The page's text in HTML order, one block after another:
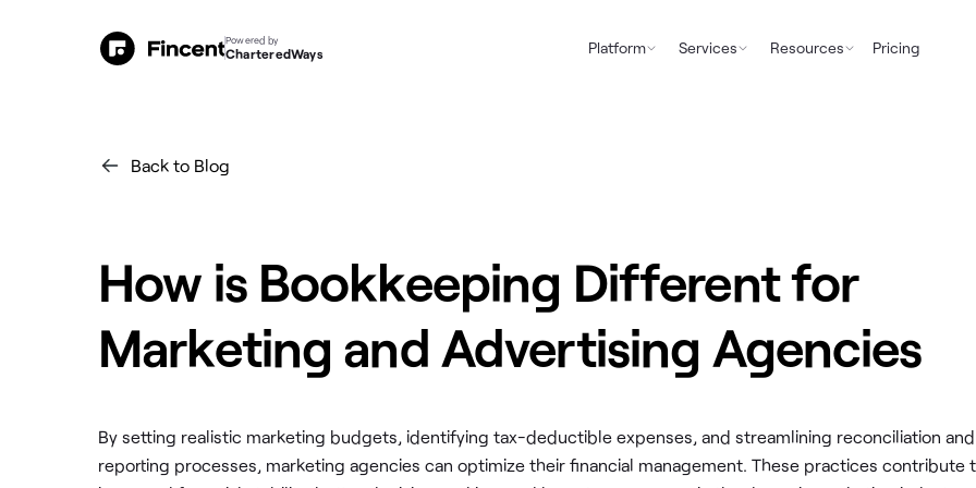
Back to Blog
How is Bookkeeping Different for
Marketing and Advertising Agencies
By setting realistic marketing budgets, identifying tax-deductible expenses, and streamlining reconciliation and
reporting processes, marketing agencies can optimize their financial management. These practices contribute
Powered by
CharteredWays Platform Services Resources Pricing